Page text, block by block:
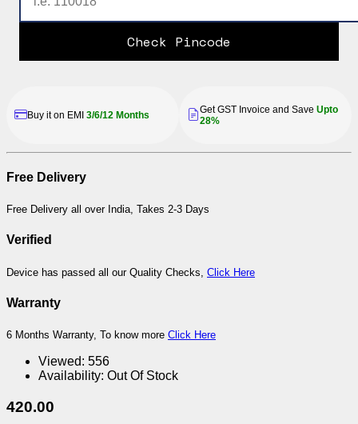
Check Pincode
Buy it on EMI 3/6/12 Months Get GST Invoice and Save Upto
28%
Free Delivery
Free Delivery all over India, Takes 2-3 Days
Verified
Device has passed all our Quality Checks, Click Here
Warranty
6 Months Warranty, To know more Click Here
Viewed: 556
Availability: Out Of Stock
420.00